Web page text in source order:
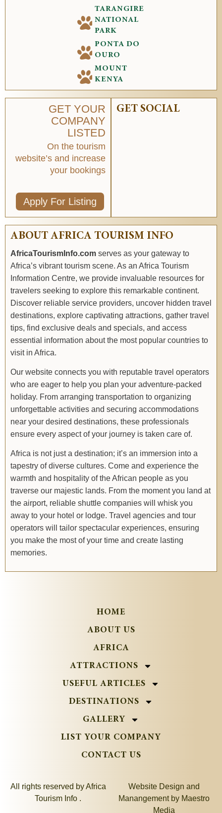
TARANGIRE
NATIONAL
PARK
PONTA DO
OURO
MOUNT
KENYA
GET YOUR
COMPANY
LISTED
On the tourism
website’s and increase
your bookings
Apply For Listing
GET SOCIAL
ABOUT AFRICA TOURISM INFO
AfricaTourismInfo.com serves as your gateway to
Africa’s vibrant tourism scene. As an Africa Tourism
Information Centre, we provide invaluable resources for
travelers seeking to explore this remarkable continent.
Discover reliable service providers, uncover hidden travel
destinations, explore captivating attractions, gather travel
tips, find exclusive deals and specials, and access
essential information about the most popular countries to
visit in Africa.
Our website connects you with reputable travel operators
who are eager to help you plan your adventure-packed
holiday. From arranging transportation to organizing
unforgettable activities and securing accommodations
near your desired destinations, these professionals
ensure every aspect of your journey is taken care of.
Africa is not just a destination; it’s an immersion into a
tapestry of diverse cultures. Come and experience the
warmth and hospitality of the African people as you
traverse our majestic lands. From the moment you land at
the airport, reliable shuttle companies will whisk you
away to your hotel or lodge. Travel agencies and tour
operators will tailor spectacular experiences, ensuring
you make the most of your time and create lasting
memories.
HOME
ABOUT US
AFRICA
ATTRACTIONS
USEFUL ARTICLES
DESTINATIONS
GALLERY
LIST YOUR COMPANY
CONTACT US
All rights reserved by Africa
Tourism Info .
Website Design and
Manangement by Maestro
Media